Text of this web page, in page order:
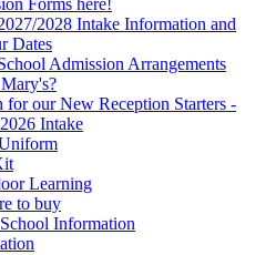
Forms here!
2028 Intake Information and
Dates
Admission Arrangements
for our New Reception Starters -
Intake
Learning
to buy
Information